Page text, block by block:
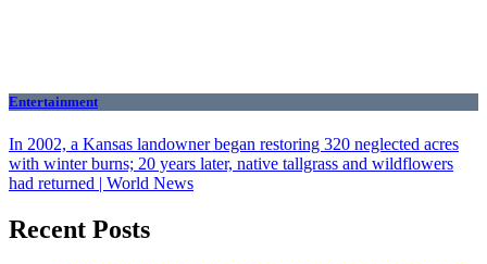
Entertainment
In 2002, a Kansas landowner began restoring 320 neglected acres
with winter burns; 20 years later, native tallgrass and wildflowers
had returned | World News
Recent Posts